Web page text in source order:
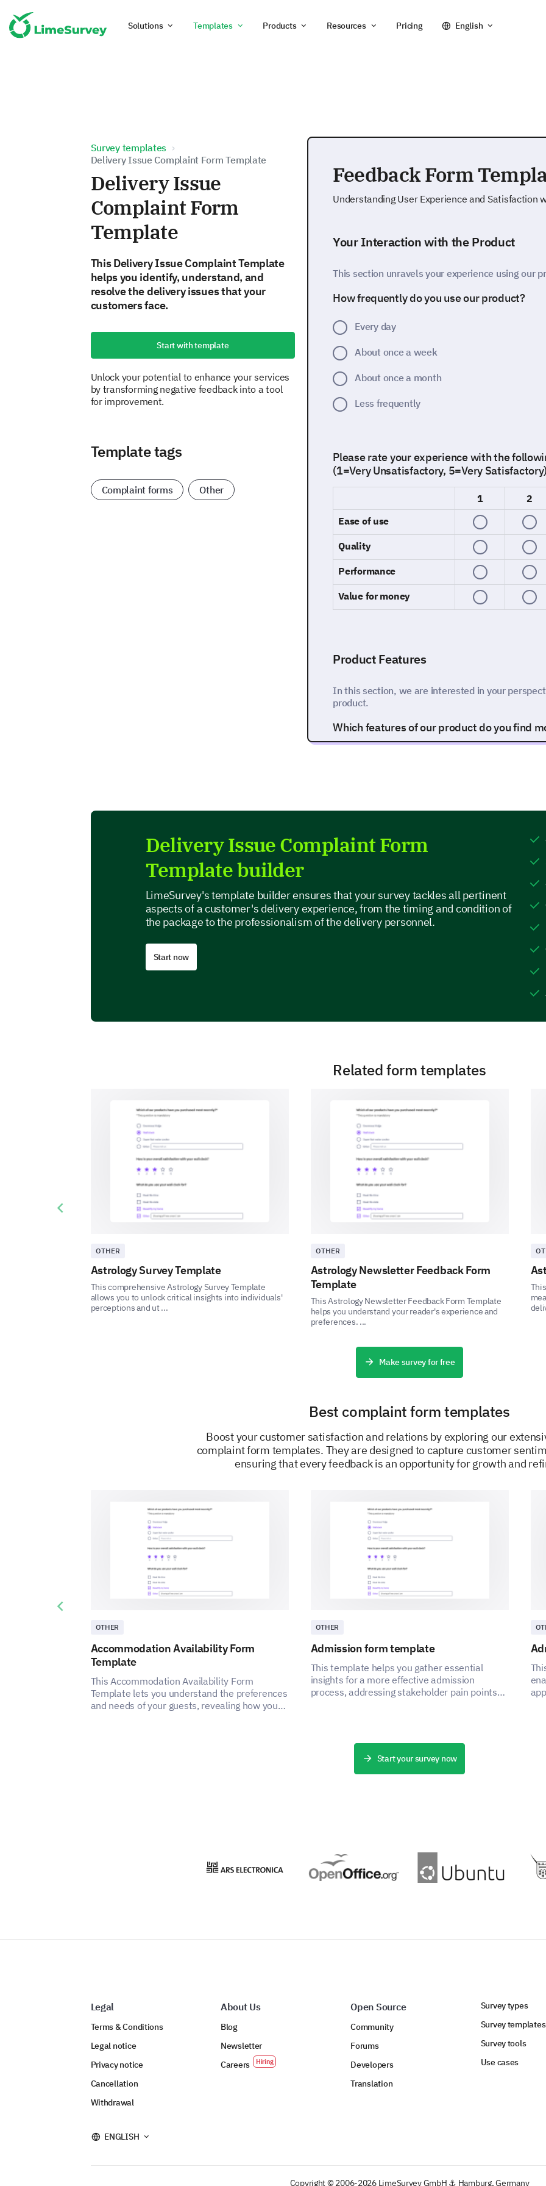
Solutions Templates Products Resources Pricing English
Survey templates
Delivery Issue Complaint Form Template
Delivery Issue
Complaint Form
Template
This Delivery Issue Complaint Template
helps you identify, understand, and
resolve the delivery issues that your
customers face.
Start with template
Unlock your potential to enhance your services
by transforming negative feedback into a tool
for improvement.
Template tags
Complaint forms Other
Feedback Form
Understanding User Experience and Satisfaction
Your Interaction with the Product
This section unravels your experience using our
How frequently do you use our product?
Every day
About once a week
About once a month
Less frequently
Please rate your experience with the
(1=Very Unsatisfactory, 5=Very Satisfactory)
1 2
Ease of use
Quality
Performance
Value for money
Product Features
In this section, we are interested in your
product.
Which features of our product do you find
If you could add or change one feature on
why?
On a scale of 1-5, how would you rate our
2
Can you provide a detailed description of a
customer service?
Final Feedback
Share your overall experience and any additional
Please, share any additional comments or
our product/services.
POWERED BY
Delivery Issue Complaint Form
Template builder
LimeSurvey's template builder ensures that your survey tackles all pertinent
aspects of a customer's delivery experience, from the timing and condition of
the package to the professionalism of the delivery personnel.
Start now
Related form templates
OTHER
Astrology Survey Template
This comprehensive Astrology Survey Template
allows you to unlock critical insights into individuals'
perceptions and ut ...
OTHER
Astrology Newsletter Feedback Form
Template
This Astrology Newsletter Feedback Form Template
helps you understand your reader's experience and
preferences. ...
Previous slide
Make survey for free
Best complaint form templates
Boost your customer satisfaction and relations by exploring our
complaint form templates. They are designed to capture customer
ensuring that every feedback is an opportunity for growth and
OTHER
Accommodation Availability Form
Template
This Accommodation Availability Form
Template lets you understand the preferences
and needs of your guests, revealing how you
OTHER
Admission form template
This template helps you gather essential
insights for a more effective admission
process, addressing stakeholder pain points
Previous slide
Start your survey now
Legal
Terms & Conditions
Legal notice
Privacy notice
Cancellation
Withdrawal
About Us
Blog
Newsletter
Careers
Open Source
Community
Forums
Developers
Translation
Survey types
Survey templates
Survey tools
Use cases
ENGLISH
Copyright © 2006-2026 LimeSurvey GmbH ⚓ Hamburg, Germany